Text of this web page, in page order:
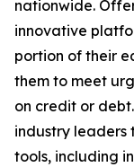
nationwide.
innovative
portion of their
them to meet
on credit or
industry leaders
tools, including